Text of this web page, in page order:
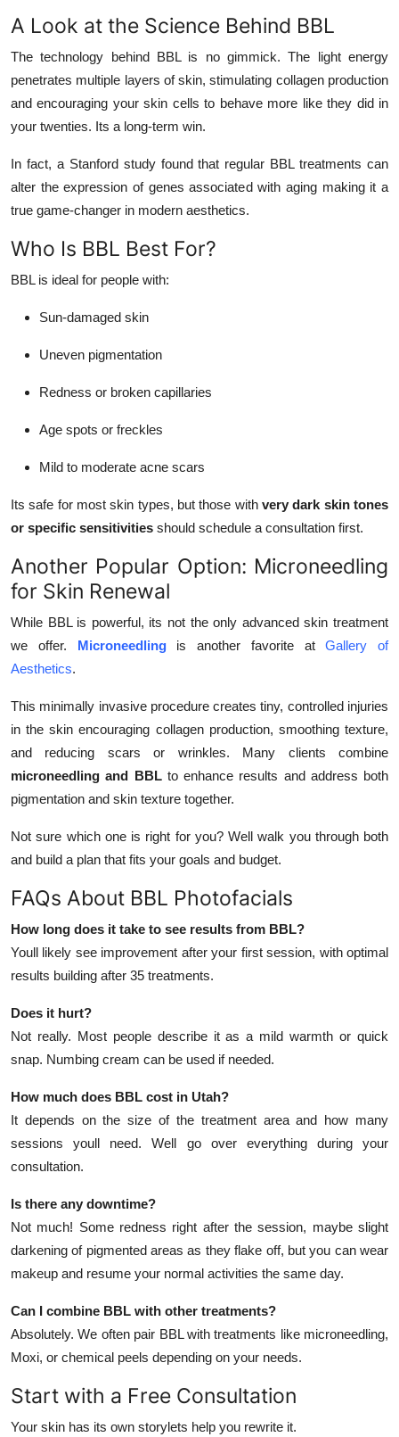
A Look at the Science Behind BBL
The technology behind BBL is no gimmick. The light energy
penetrates multiple layers of skin, stimulating collagen production
and encouraging your skin cells to behave more like they did in
your twenties. Its a long-term win.
In fact, a Stanford study found that regular BBL treatments can
alter the expression of genes associated with aging making it a
true game-changer in modern aesthetics.
Who Is BBL Best For?
BBL is ideal for people with:
Sun-damaged skin
Uneven pigmentation
Redness or broken capillaries
Age spots or freckles
Mild to moderate acne scars
Its safe for most skin types, but those with very dark skin tones
or specific sensitivities should schedule a consultation first.
Another Popular Option: Microneedling
for Skin Renewal
While BBL is powerful, its not the only advanced skin treatment
we offer. Microneedlingis another favorite atGallery of
Aesthetics.
This minimally invasive procedure creates tiny, controlled injuries
in the skin encouraging collagen production, smoothing texture,
and reducing scars or wrinkles. Many clients combine
microneedling and BBLto enhance results and address both
pigmentation and skin texture together.
Not sure which one is right for you? Well walk you through both
and build a plan that fits your goals and budget.
FAQs About BBL Photofacials
How long does it take to see results from BBL?
Youll likely see improvement after your first session, with optimal
results building after 35 treatments.
Does it hurt?
Not really. Most people describe it as a mild warmth or quick
snap. Numbing cream can be used if needed.
How much does BBL cost in Utah?
It depends on the size of the treatment area and how many
sessions youll need. Well go over everything during your
consultation.
Is there any downtime?
Not much! Some redness right after the session, maybe slight
darkening of pigmented areas as they flake off, but you can wear
makeup and resume your normal activities the same day.
Can I combine BBL with other treatments?
Absolutely. We often pair BBL with treatments like microneedling,
Moxi, or chemical peels depending on your needs.
Start with a Free Consultation
Your skin has its own storylets help you rewrite it.